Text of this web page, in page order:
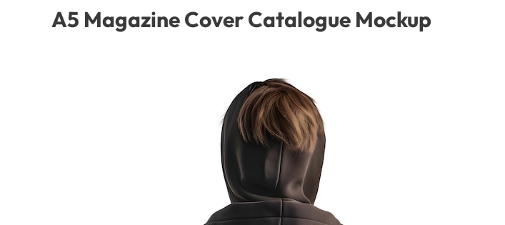
A5 Magazine Cover Catalogue Mockup